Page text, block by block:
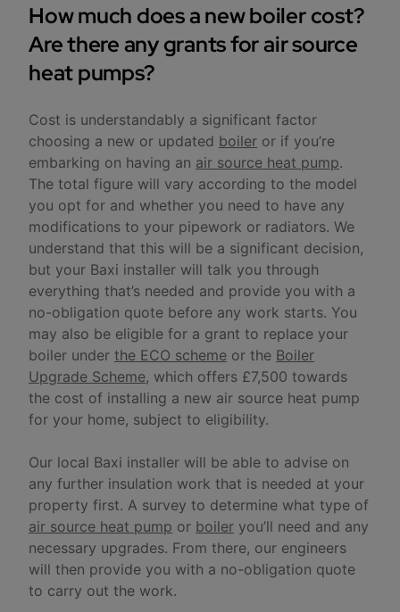
How much does a new boiler cost?
Are there any grants for air source
heat pumps?
Cost is understandably a significant factor
choosing a new or updated boiler or if you’re
embarking on having an air source heat pump.
The total figure will vary according to the model
you opt for and whether you need to have any
modifications to your pipework or radiators. We
understand that this will be a significant decision,
but your Baxi installer will talk you through
everything that’s needed and provide you with a
no-obligation quote before any work starts. You
may also be eligible for a grant to replace your
boiler under the ECO scheme or the Boiler
Upgrade Scheme, which offers £7,500 towards
the cost of installing a new air source heat pump
for your home, subject to eligibility.
Our local Baxi installer will be able to advise on
any further insulation work that is needed at your
property first. A survey to determine what type of
air source heat pump or boiler you’ll need and any
necessary upgrades. From there, our engineers
will then provide you with a no-obligation quote
to carry out the work.